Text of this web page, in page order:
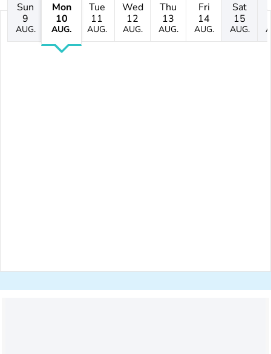
Sun
9
AUG.
Mon
10
AUG.
Tue
11
AUG.
Wed
12
AUG.
Thu
13
AUG.
Fri
14
AUG.
Sat
15
AUG.